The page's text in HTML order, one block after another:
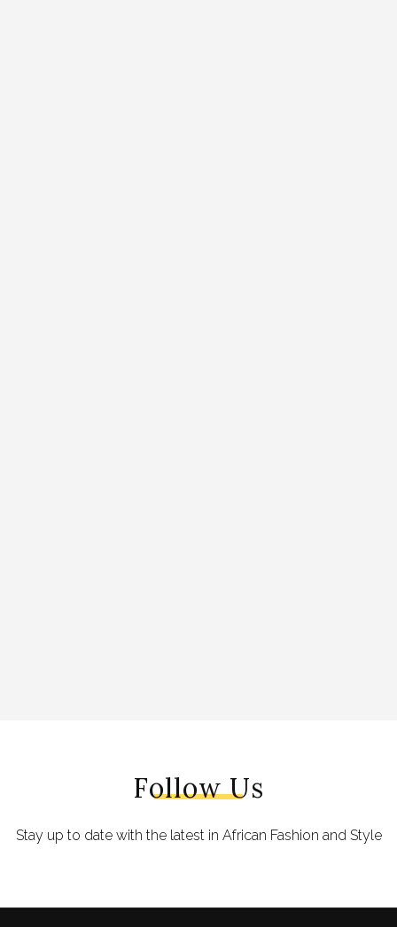
Follow Us
Stay up to date with the latest in African Fashion and Style